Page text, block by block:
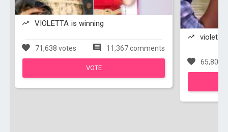
VIOLETTA is winning
71,638 votes 11,367 comments
VOTE
violetta
65,803